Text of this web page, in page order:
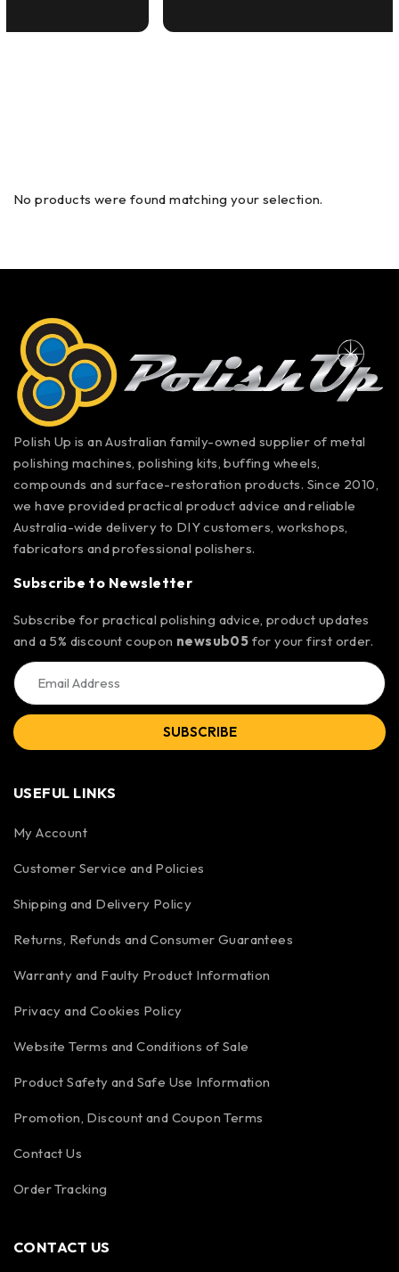
No products were found matching your selection.
Polish Up is an Australian family-owned supplier of metal
polishing machines, polishing kits, buffing wheels,
compounds and surface-restoration products. Since 2010,
we have provided practical product advice and reliable
Australia-wide delivery to DIY customers, workshops,
fabricators and professional polishers.
Subscribe to Newsletter
Subscribe for practical polishing advice, product updates
and a 5% discount coupon newsub05 for your first order.
SUBSCRIBE
USEFUL LINKS
My Account
Customer Service and Policies
Shipping and Delivery Policy
Returns, Refunds and Consumer Guarantees
Warranty and Faulty Product Information
Privacy and Cookies Policy
Website Terms and Conditions of Sale
Product Safety and Safe Use Information
Promotion, Discount and Coupon Terms
Contact Us
Order Tracking
CONTACT US